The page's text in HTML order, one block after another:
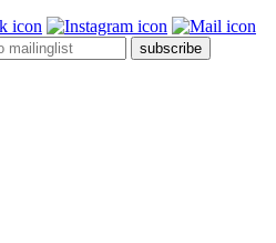
subscribe